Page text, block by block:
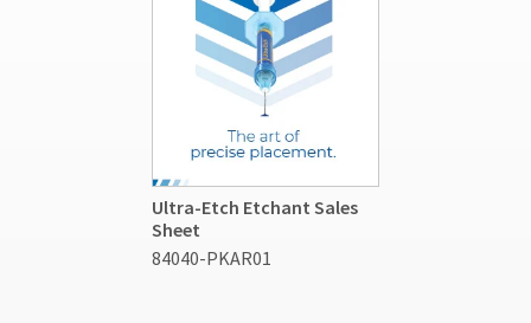
Ultra-Etch Etchant Sales
Sheet
84040-PKAR01